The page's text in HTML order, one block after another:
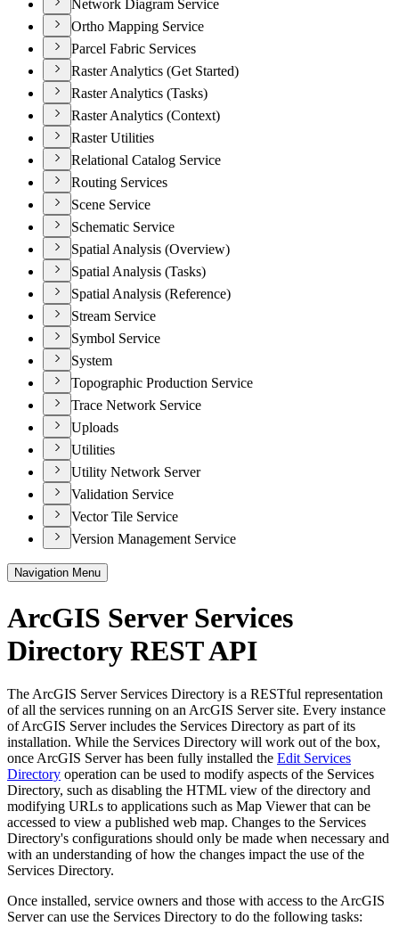
Network Diagram Service
Ortho Mapping Service
Parcel Fabric Services
Raster Analytics (Get Started)
Raster Analytics (Tasks)
Raster Analytics (Context)
Raster Utilities
Relational Catalog Service
Routing Services
Scene Service
Schematic Service
Spatial Analysis (Overview)
Spatial Analysis (Tasks)
Spatial Analysis (Reference)
Stream Service
Symbol Service
System
Topographic Production Service
Trace Network Service
Uploads
Utilities
Utility Network Server
Validation Service
Vector Tile Service
Version Management Service
Navigation Menu
ArcGIS Server Services
Directory REST API
The ArcGIS Server Services Directory is a RESTful representation
of all the services running on an ArcGIS Server site. Every instance
of ArcGIS Server includes the Services Directory as part of its
installation. While the Services Directory will work out of the box,
once ArcGIS Server has been fully installed the Edit Services
Directory operation can be used to modify aspects of the Services
Directory, such as disabling the HTML view of the directory and
modifying URLs to applications such as Map Viewer that can be
accessed to view a published web map. Changes to the Services
Directory's configurations should only be made when necessary and
with an understanding of how the changes impact the use of the
Services Directory.
Once installed, service owners and those with access to the ArcGIS
Server can use the Services Directory to do the following tasks: